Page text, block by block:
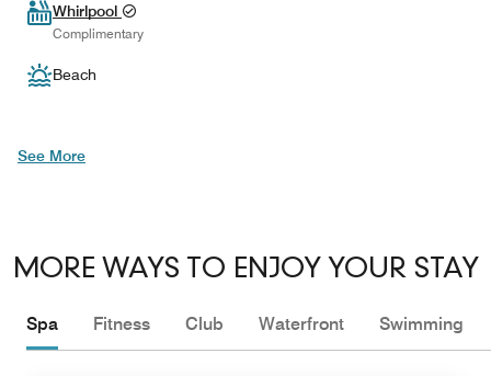
Whirlpool
Complimentary
Beach
See More
MORE WAYS TO ENJOY YOUR STAY
Spa Fitness Club Waterfront Swimming